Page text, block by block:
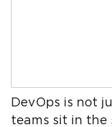
DevOps is not
teams sit in the